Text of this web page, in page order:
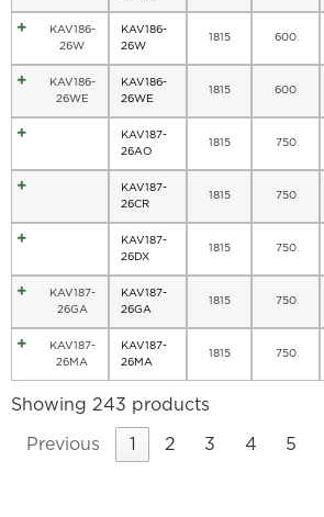
KAV186-
26W
KAV186-
26W
1815 600
KAV186-
26WE
KAV186-
26WE
1815 600
KAV187-
26AO
1815 750
KAV187-
26CR
1815 750
KAV187-
26DX
1815 750
KAV187-
26GA
KAV187-
26GA
1815 750
KAV187-
26MA
KAV187-
26MA
1815 750
Showing 243 products
Previous 1 2 3 4 5